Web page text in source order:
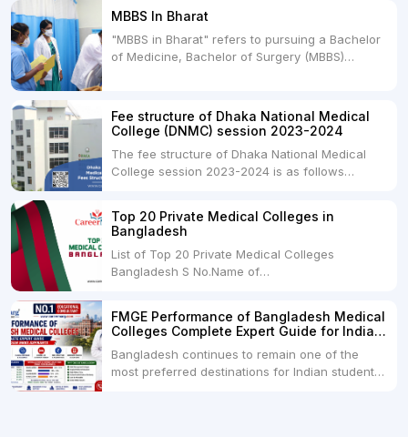
Universities. Both offer opportunities to pursue
medical degrees such as MBBS, MD, and MS,
but they...
MBBS In Bharat
"MBBS in Bharat" refers to pursuing a Bachelor
of Medicine, Bachelor of Surgery (MBBS)
and is offered by various medical colleges and
universities across India. Here's...
Fee structure of Dhaka National Medical
College (DNMC) session 2023-2024
The fee structure of Dhaka National Medical
College session 2023-2024 is as follows
USDRs.24,000Hostel & Food (Appx) per
month100 USDRs. 8,000Schedule of Collection
of Admission Fees from the Students:Before...
Top 20 Private Medical Colleges in
Bangladesh
List of Top 20 Private Medical Colleges
Bangladesh S No.Name of
College Dhaka 48000 USD3.Holy Family Red
Crescent Medical College Dhaka 4.Jahurul
Islam Medical College...
FMGE Performance of Bangladesh Medical
Colleges Complete Expert Guide for Indian
Bangladesh continues to remain one of the
most preferred destinations for Indian students